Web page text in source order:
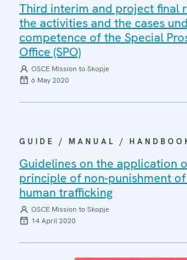
Third interim and project final
the activities and the cases
competence of the Special
Office (SPO)
OSCE Mission to Skopje
6 May 2020
GUIDE / MANUAL /
Guidelines on the application
principle of non-punishment
human trafficking
OSCE Mission to Skopje
14 April 2020